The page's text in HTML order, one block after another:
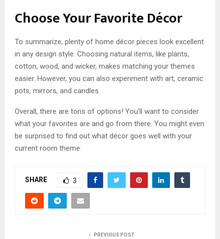
Choose Your Favorite Décor
To summarize, plenty of home décor pieces look excellent
in any design style. Choosing natural items, like plants,
cotton, wood, and wicker, makes matching your themes
easier. However, you can also experiment with art, ceramic
pots, mirrors, and candles.
Overall, there are tons of options! You’ll want to consider
what your favorites are and go from there. You might even
be surprised to find out what décor goes well with your
current room theme.
SHARE 3
PREVIOUS POST